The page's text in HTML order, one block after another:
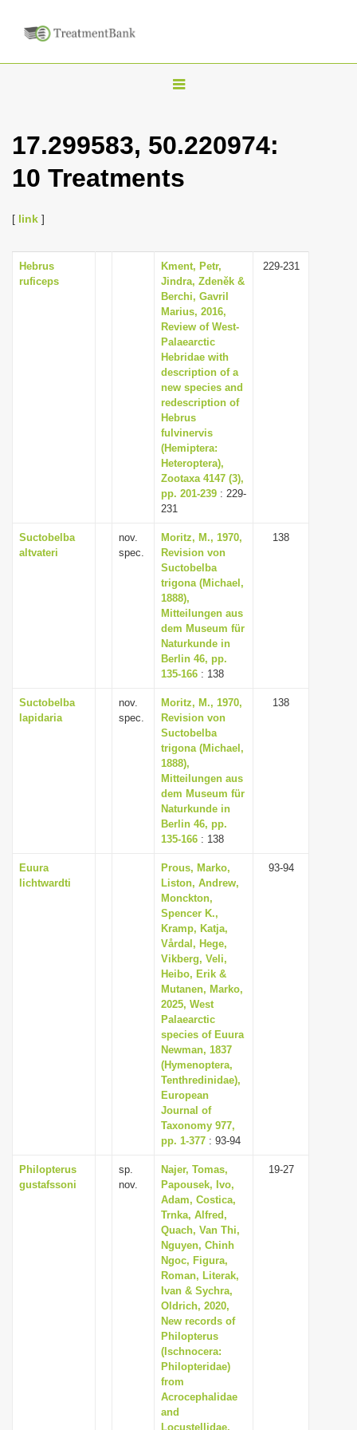
T
g
l
v
i
g
a
t
i
o
n
17.299583, 50.220974:
10 Treatments
[ link ]
Hebrus
ruficeps
Kment, Petr,
Jindra, Zdeněk &
Berchi, Gavril
Marius, 2016,
Review of West-
Palaearctic
Hebridae with
description of a
new species and
redescription of
Hebrus
fulvinervis
(Hemiptera:
Heteroptera),
Zootaxa 4147 (3),
pp. 201-239 : 229-
231
229-231
Suctobelba
altvateri
nov.
spec.
Moritz, M., 1970,
Revision von
Suctobelba
trigona (Michael,
1888),
Mitteilungen aus
dem Museum für
Naturkunde in
Berlin 46, pp.
135-166 : 138
138
Suctobelba
lapidaria
nov.
spec.
Moritz, M., 1970,
Revision von
Suctobelba
trigona (Michael,
1888),
Mitteilungen aus
dem Museum für
Naturkunde in
Berlin 46, pp.
135-166 : 138
138
Euura
lichtwardti
Prous, Marko,
Liston, Andrew,
Monckton,
Spencer K.,
Kramp, Katja,
Vårdal, Hege,
Vikberg, Veli,
Heibo, Erik &
Mutanen, Marko,
2025, West
Palaearctic
species of Euura
Newman, 1837
(Hymenoptera,
Tenthredinidae),
European
Journal of
Taxonomy 977,
pp. 1-377 : 93-94
93-94
Philopterus
gustafssoni
sp.
nov.
Najer, Tomas,
Papousek, Ivo,
Adam, Costica,
Trnka, Alfred,
Quach, Van Thi,
Nguyen, Chinh
Ngoc, Figura,
Roman, Literak,
Ivan & Sychra,
Oldrich, 2020,
New records of
Philopterus
(Ischnocera:
Philopteridae)
from
Acrocephalidae
and
Locustellidae,
19-27